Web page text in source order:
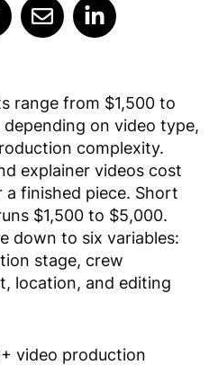
range from $1,500 to
on video type,
complexity.
explainer videos cost
finished piece. Short
$1,500 to $5,000.
down to six variables:
stage, crew
location, and editing
video production